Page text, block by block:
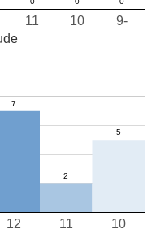
10
11 9-
10
11
12